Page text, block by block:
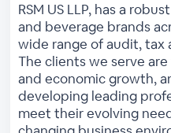
RSM US LLP, has a
and beverage brands
wide range of audit, tax
The clients we serve
and economic growth,
developing leading
meet their evolving